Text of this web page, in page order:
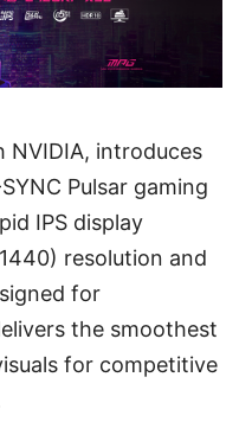
NVIDIA, introduces
Pulsar gaming
IPS display
resolution and
for
the smoothest
for competitive